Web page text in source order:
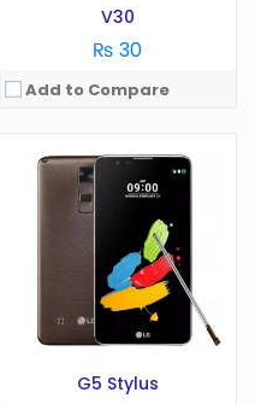
V30
₨ 30
Add to Compare
G5 Stylus
Android 10.0
5.7 in
3000 mAh
32 GB
View Details →